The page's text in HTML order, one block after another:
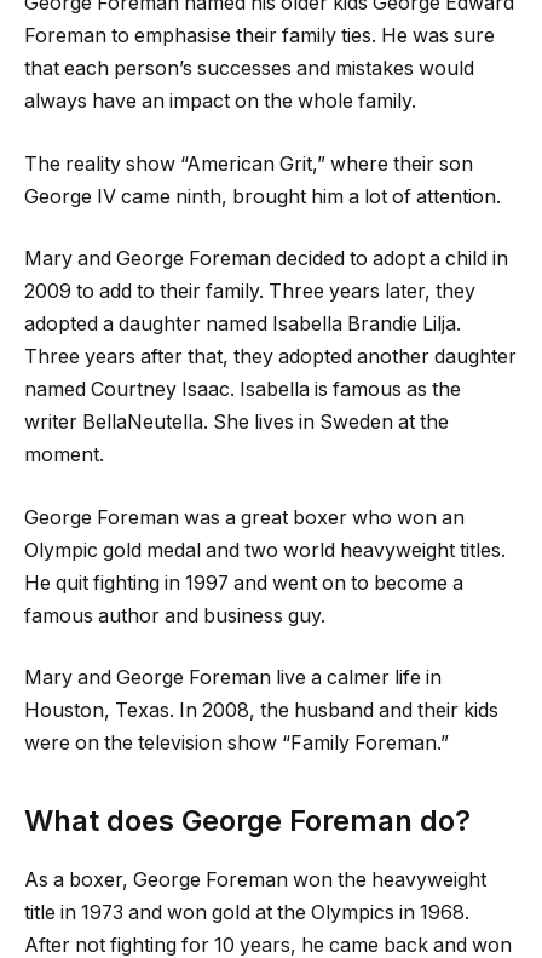
Foreman to emphasise their family ties. He was sure
that each person’s successes and mistakes would
always have an impact on the whole family.
The reality show “American Grit,” where their son
George IV came ninth, brought him a lot of attention.
Mary and George Foreman decided to adopt a child in
2009 to add to their family. Three years later, they
adopted a daughter named Isabella Brandie Lilja.
Three years after that, they adopted another daughter
named Courtney Isaac. Isabella is famous as the
writer BellaNeutella. She lives in Sweden at the
moment.
George Foreman was a great boxer who won an
Olympic gold medal and two world heavyweight titles.
He quit fighting in 1997 and went on to become a
famous author and business guy.
Mary and George Foreman live a calmer life in
Houston, Texas. In 2008, the husband and their kids
were on the television show “Family Foreman.”
What does George Foreman do?
As a boxer, George Foreman won the heavyweight
title in 1973 and won gold at the Olympics in 1968.
After not fighting for 10 years, he came back and won